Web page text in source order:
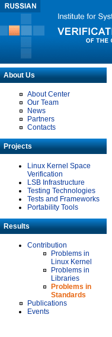
About Us
About Center
Our Team
News
Partners
Contacts
Projects
Linux Kernel Space
Verification
LSB Infrastructure
Testing Technologies
Tests and Frameworks
Portability Tools
Results
Contribution
Problems in
Linux Kernel
Problems in
Libraries
Problems in
Standards
Publications
Events